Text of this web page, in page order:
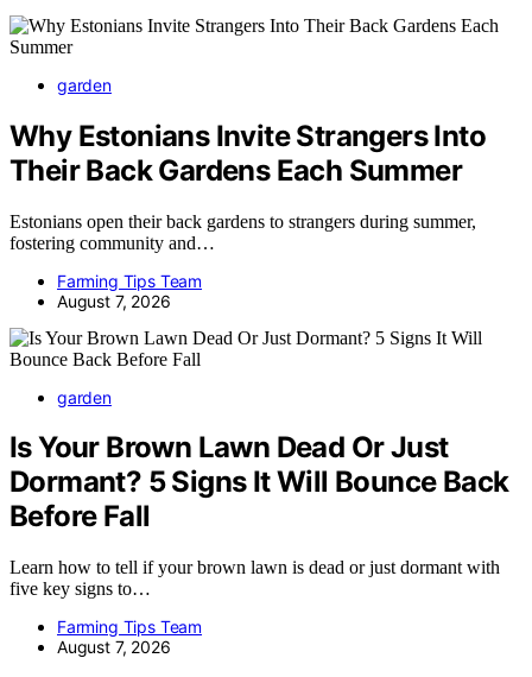
garden
Why Estonians Invite Strangers Into
Their Back Gardens Each Summer
Estonians open their back gardens to strangers during summer,
fostering community and…
Farming Tips Team
August 7, 2026
garden
Is Your Brown Lawn Dead Or Just
Dormant? 5 Signs It Will Bounce Back
Before Fall
Learn how to tell if your brown lawn is dead or just dormant with
five key signs to…
Farming Tips Team
August 7, 2026